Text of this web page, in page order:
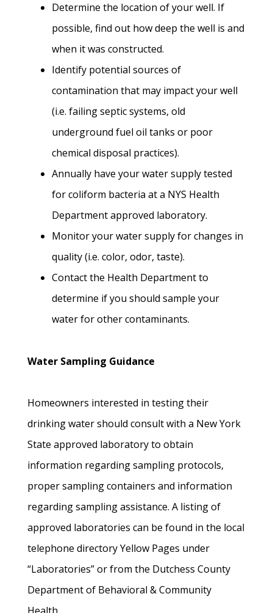
Determine the location of your well. If
possible, find out how deep the well is and
when it was constructed.
Identify potential sources of
contamination that may impact your well
(i.e. failing septic systems, old
underground fuel oil tanks or poor
chemical disposal practices).
Annually have your water supply tested
for coliform bacteria at a NYS Health
Department approved laboratory.
Monitor your water supply for changes in
quality (i.e. color, odor, taste).
Contact the Health Department to
determine if you should sample your
water for other contaminants.
Water Sampling Guidance
Homeowners interested in testing their
drinking water should consult with a New York
State approved laboratory to obtain
information regarding sampling protocols,
proper sampling containers and information
regarding sampling assistance. A listing of
approved laboratories can be found in the local
telephone directory Yellow Pages under
“Laboratories” or from the Dutchess County
Department of Behavioral & Community